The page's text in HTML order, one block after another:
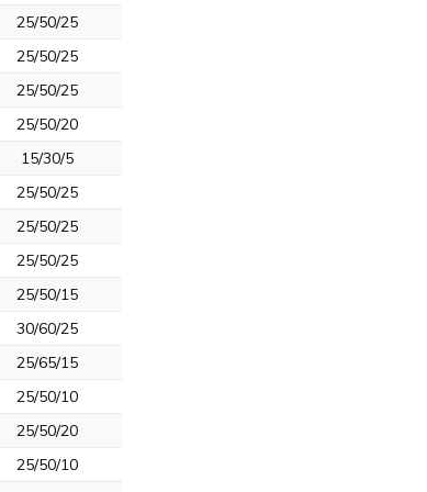
25/50/25
25/50/25
25/50/25
25/50/20
15/30/5
25/50/25
25/50/25
25/50/25
25/50/15
30/60/25
25/65/15
25/50/10
25/50/20
25/50/10